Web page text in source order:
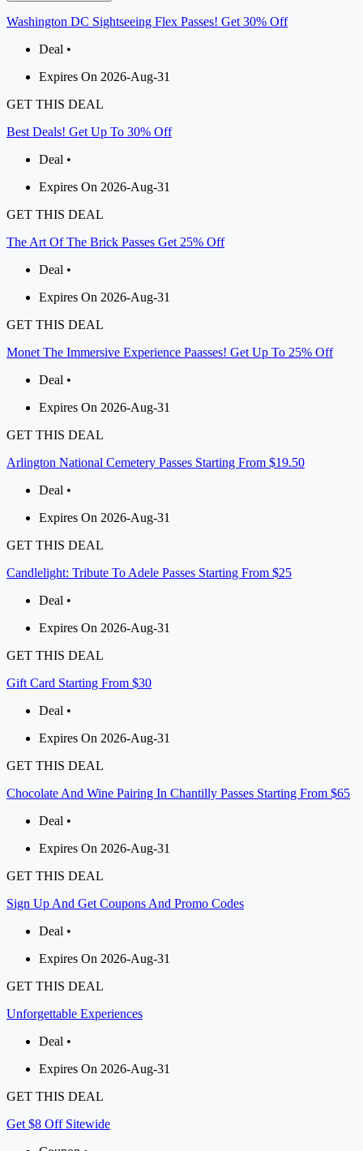
Washington DC Sightseeing Flex Passes! Get 30% Off
Deal •
Expires On 2026-Aug-31
GET THIS DEAL
Best Deals! Get Up To 30% Off
Deal •
Expires On 2026-Aug-31
GET THIS DEAL
The Art Of The Brick Passes Get 25% Off
Deal •
Expires On 2026-Aug-31
GET THIS DEAL
Monet The Immersive Experience Paasses! Get Up To 25% Off
Deal •
Expires On 2026-Aug-31
GET THIS DEAL
Arlington National Cemetery Passes Starting From $19.50
Deal •
Expires On 2026-Aug-31
GET THIS DEAL
Candlelight: Tribute To Adele Passes Starting From $25
Deal •
Expires On 2026-Aug-31
GET THIS DEAL
Gift Card Starting From $30
Deal •
Expires On 2026-Aug-31
GET THIS DEAL
Chocolate And Wine Pairing In Chantilly Passes Starting From $65
Deal •
Expires On 2026-Aug-31
GET THIS DEAL
Sign Up And Get Coupons And Promo Codes
Deal •
Expires On 2026-Aug-31
GET THIS DEAL
Unforgettable Experiences
Deal •
Expires On 2026-Aug-31
GET THIS DEAL
Get $8 Off Sitewide